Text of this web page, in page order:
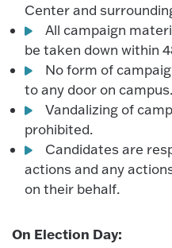
Center and
All campaign
be taken down within
No form of
to any door on campus.
Vandalizing of
prohibited.
Candidates are
actions and any
on their behalf.
On Election Day: